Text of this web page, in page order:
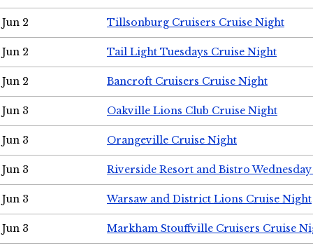
Jun 2 Tillsonburg Cruisers Cruise Night
Jun 2 Tail Light Tuesdays Cruise Night
Jun 2 Bancroft Cruisers Cruise Night
Jun 3 Oakville Lions Club Cruise Night
Jun 3 Orangeville Cruise Night
Jun 3 Riverside Resort and Bistro
Jun 3 Warsaw and District Lions Cruise Night
Jun 3 Markham Stouffville Cruisers Cruise